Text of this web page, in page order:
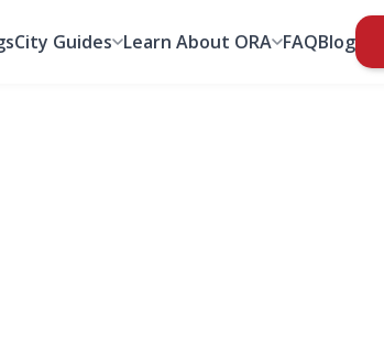
City Guides Learn About ORA FAQBlog